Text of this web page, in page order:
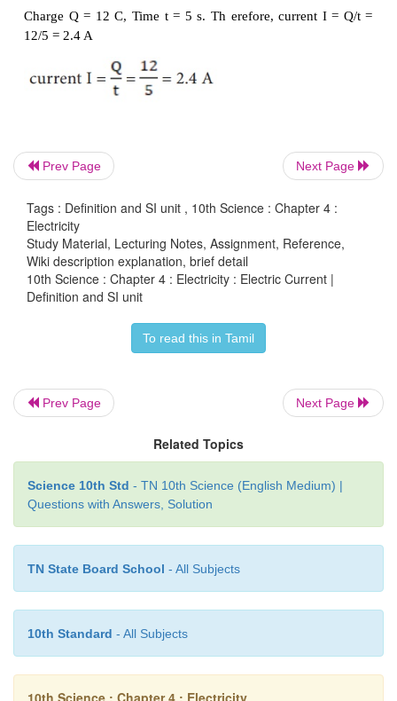
2. SI unit of electric
charge of one coulomb flows across any cross-
Solved Problem-1
A charge of 12 coulomb flows through a bulb in
Charge Q = 12 C, Time t = 5 s. Th erefore,
12/5 = 2.4 A
Prev Page Next Page
Tags : Definition and SI unit , 10th Science : Chapter 4 :
Electricity
Study Material, Lecturing Notes, Assignment, Reference,
Wiki description explanation, brief detail
10th Science : Chapter 4 : Electricity : Electric Current |
Definition and SI unit
To read this in Tamil
Prev Page Next Page
Related Topics
Science 10th Std - TN 10th Science (English Medium) |
Questions with Answers, Solution
TN State Board School - All Subjects
10th Standard - All Subjects
10th Science : Chapter 4 : Electricity